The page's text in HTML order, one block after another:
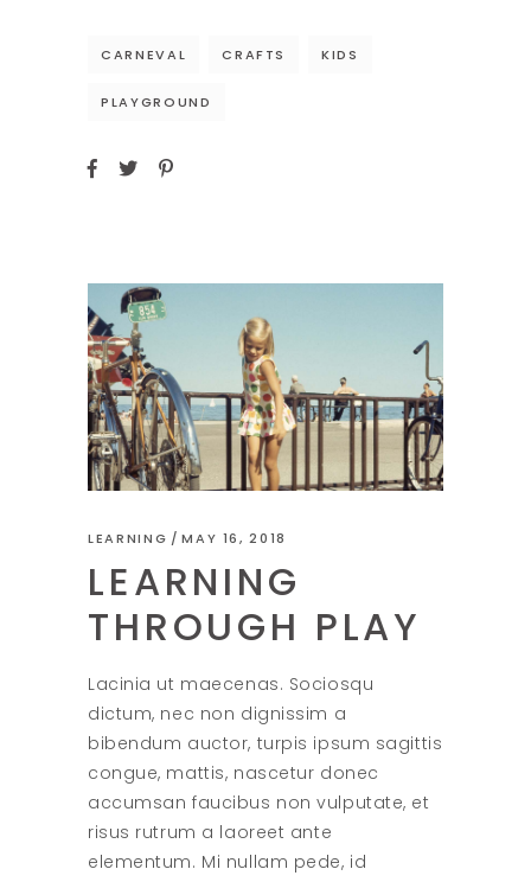
CARNEVAL CRAFTS KIDS
PLAYGROUND
LEARNING MAY 16, 2018
LEARNING
THROUGH PLAY
Lacinia ut maecenas. Sociosqu
dictum, nec non dignissim a
bibendum auctor, turpis ipsum sagittis
congue, mattis, nascetur donec
accumsan faucibus non vulputate, et
risus rutrum a laoreet ante
elementum. Mi nullam pede, id